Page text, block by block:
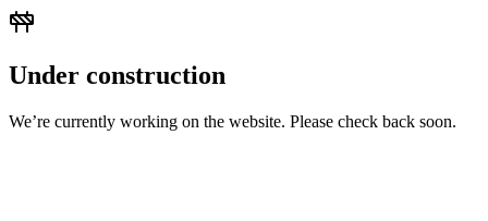
Under construction
We’re currently working on the website. Please check back soon.